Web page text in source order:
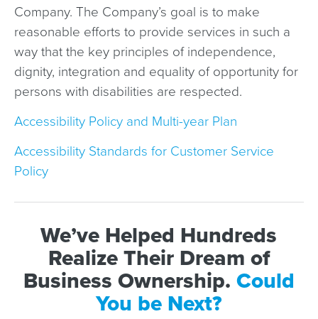
Company. The Company’s goal is to make
reasonable efforts to provide services in such a
way that the key principles of independence,
dignity, integration and equality of opportunity for
persons with disabilities are respected.
Accessibility Policy and Multi-year Plan
Accessibility Standards for Customer Service
Policy
We’ve Helped Hundreds
Realize Their Dream of
Business Ownership. Could
You be Next?